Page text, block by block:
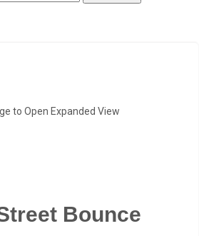
to Open Expanded View
Bounce